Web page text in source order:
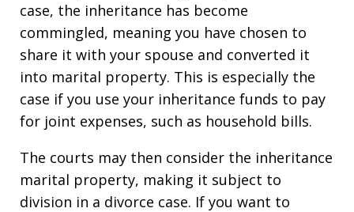
case, the inheritance has become
commingled, meaning you have chosen to
share it with your spouse and converted it
into marital property. This is especially the
case if you use your inheritance funds to pay
for joint expenses, such as household bills.
The courts may then consider the inheritance
marital property, making it subject to
division in a divorce case. If you want to